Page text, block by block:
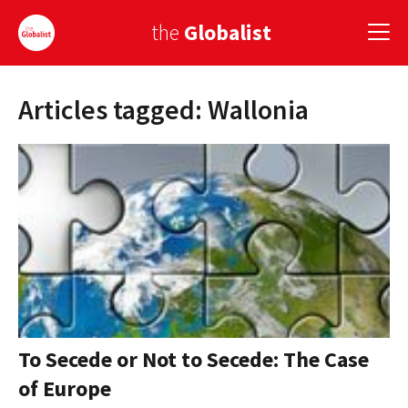
the Globalist
Sign Up
EUROPE
AMERICA
GLOBAL PAIRINGS
GLOBALISM
GLOBAL CUISINE
COUNTRIES
Articles tagged: Wallonia
To Secede or Not to Secede: The Case
of Europe